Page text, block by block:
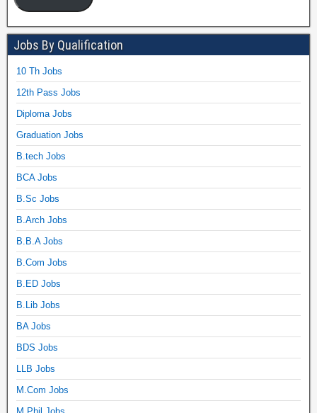
Jobs By Qualification
10 Th Jobs
12th Pass Jobs
Diploma Jobs
Graduation Jobs
B.tech Jobs
BCA Jobs
B.Sc Jobs
B.Arch Jobs
B.B.A Jobs
B.Com Jobs
B.ED Jobs
B.Lib Jobs
BA Jobs
BDS Jobs
LLB Jobs
M.Com Jobs
M.Phil Jobs